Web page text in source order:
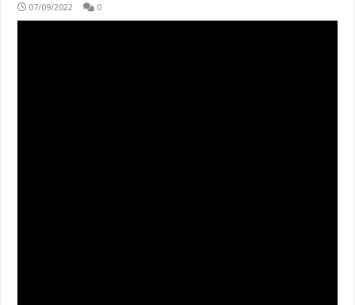
07/09/2022 0